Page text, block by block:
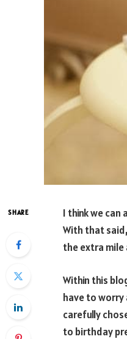
SHARE
I think we
With that
the extra mile
Within this
have to
carefully
to birthday